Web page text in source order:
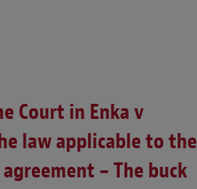
Court in Enka v
law applicable to the
– The buck